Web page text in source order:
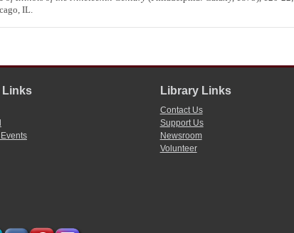
IL.
Links Library Links
Contact Us
Support Us
Newsroom
Volunteer